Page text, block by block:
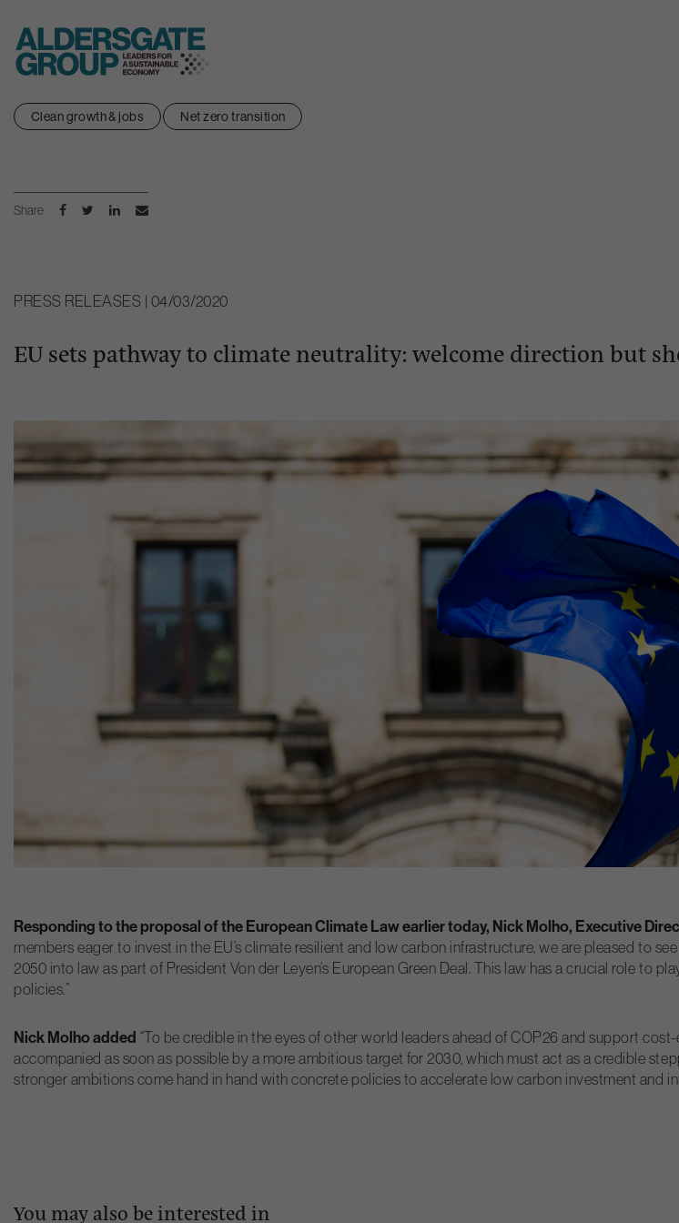
Skip Clean growth & jobs Net zero transition
Share
PRESS RELEASES | 04/03/2020
EU sets pathway to climate neutrality: welcome direction but
Responding to the proposal of the European Climate Law earlier today, Nick Molho, Executive
members eager to invest in the EU’s climate resilient and low carbon infrastructure, we are pleased to
2050 into law as part of President Von der Leyen’s European Green Deal. This law has a crucial role to
policies.”
Nick Molho added “To be credible in the eyes of other world leaders ahead of COP26 and support
accompanied as soon as possible by a more ambitious target for 2030, which must act as a credible
stronger ambitions come hand in hand with concrete policies to accelerate low carbon investment and
You may also be interested in